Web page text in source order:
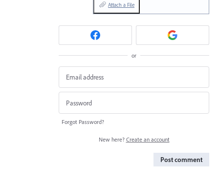
Attach a File
or
Forgot Password?
New here? Create an account
Post comment